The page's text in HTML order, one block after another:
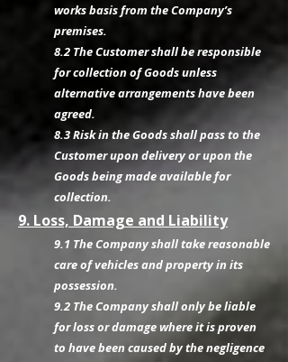
works basis from the Company’s
premises.
8.2 The Customer shall be responsible
for collection of Goods unless
alternative arrangements have been
agreed.
8.3 Risk in the Goods shall pass to the
Customer upon delivery or upon the
Goods being made available for
collection.
9. Loss, Damage and Liability
9.1 The Company shall take reasonable
care of vehicles and property in its
possession.
9.2 The Company shall only be liable
for loss or damage where it is proven
to have been caused by the negligence